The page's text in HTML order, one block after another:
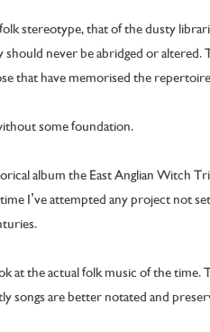
stereotype, that of the dusty
should never be abridged or
that have memorised the
some foundation.
album the East Anglian Witch
I’ve attempted any project not
at the actual folk music of the
songs are better notated and